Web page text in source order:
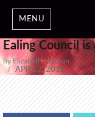
MENU
Ealing Council is
by Elizabeth Hobson
POSTED
ON
APR 12, 2018